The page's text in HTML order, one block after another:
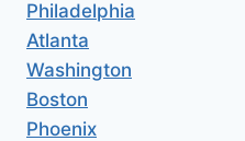
Philadelphia
Atlanta
Washington
Boston
Phoenix